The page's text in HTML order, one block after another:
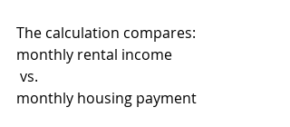
The calculation compares:
monthly rental income
vs.
monthly housing payment